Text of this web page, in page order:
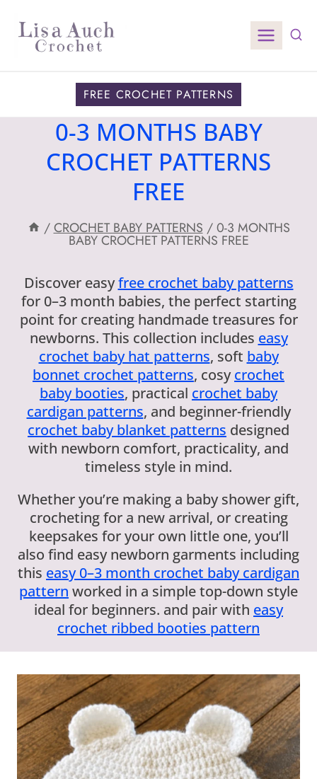
content
FREE CROCHET PATTERNS
0-3 MONTHS BABY
CROCHET PATTERNS
FREE
/ CROCHET BABY PATTERNS / 0-3 MONTHS
BABY CROCHET PATTERNS FREE
Discover easyfree crochet baby patterns
for 0–3 month babies, the perfect starting
point for creating handmade treasures for
newborns. This collection includes easy
crochet baby hat patterns, soft baby
bonnet crochet patterns, cosycrochet
baby booties, practical crochet baby
cardigan patterns, and beginner-friendly
crochet baby blanket patterns designed
with newborn comfort, practicality, and
timeless style in mind.
Whether you’re making a baby shower gift,
crocheting for a new arrival, or creating
keepsakes for your own little one, you’ll
also find easy newborn garments including
this easy 0–3 month crochet baby cardigan
pattern worked in a simple top-down style
ideal for beginners. and pair with easy
crochet ribbed booties pattern